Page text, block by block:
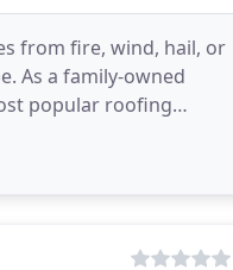
from fire, wind, hail, or
As a family-owned
popular roofing